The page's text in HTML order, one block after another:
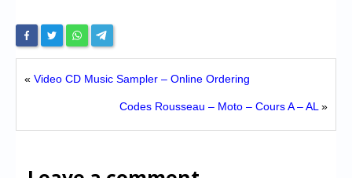
« Video CD Music Sampler – Online Ordering
Codes Rousseau – Moto – Cours A – AL »